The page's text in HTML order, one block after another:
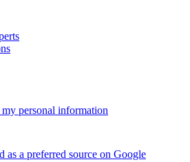
personal information
as a preferred source on Google